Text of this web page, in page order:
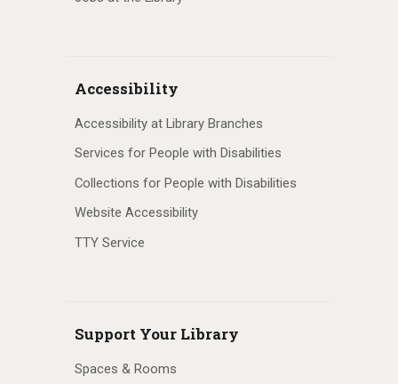
Accessibility
Accessibility at Library Branches
Services for People with Disabilities
Collections for People with Disabilities
Website Accessibility
TTY Service
Support Your Library
Spaces & Rooms